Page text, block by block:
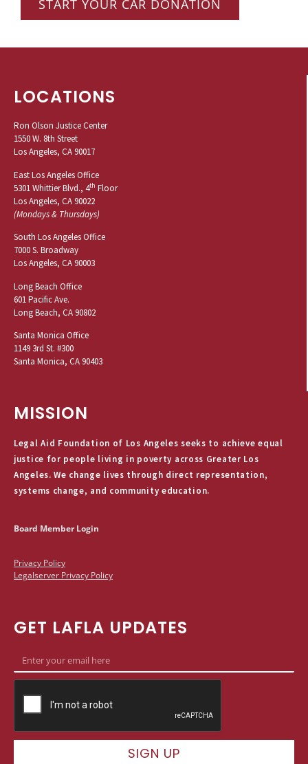
START YOUR CAR DONATION
LOCATIONS
Ron Olson Justice Center
1550 W. 8th Street
Los Angeles, CA 90017
East Los Angeles Office
5301 Whittier Blvd., 4th Floor
Los Angeles, CA 90022
(Mondays & Thursdays)
South Los Angeles Office
7000 S. Broadway
Los Angeles, CA 90003
Long Beach Office
601 Pacific Ave.
Long Beach, CA 90802
Santa Monica Office
1149 3rd St. #300
Santa Monica, CA 90403
MISSION
Legal Aid Foundation of Los Angeles seeks to achieve equal
justice for people living in poverty across Greater Los
Angeles. We change lives through direct representation,
systems change, and community education.
Board Member Login
Privacy Policy
Legalserver Privacy Policy
GET LAFLA UPDATES
SIGN UP